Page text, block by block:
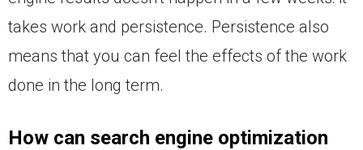
takes work and persistence. Persistence also
means that you can feel the effects of the work
done in the long term.
How can search engine optimization